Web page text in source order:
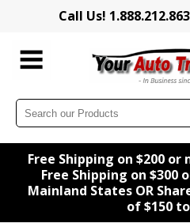
Call Us!
Free Shipping on $200
Free Shipping on
Mainland States OR
of $150